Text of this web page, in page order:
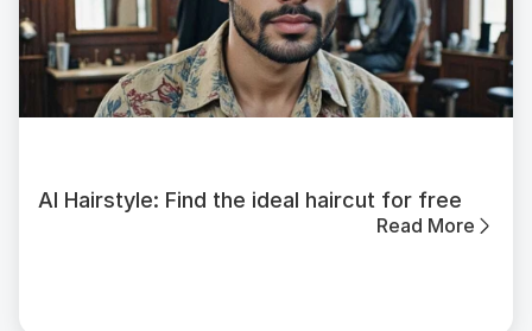
AI Hairstyle: Find the ideal haircut for free
Read More